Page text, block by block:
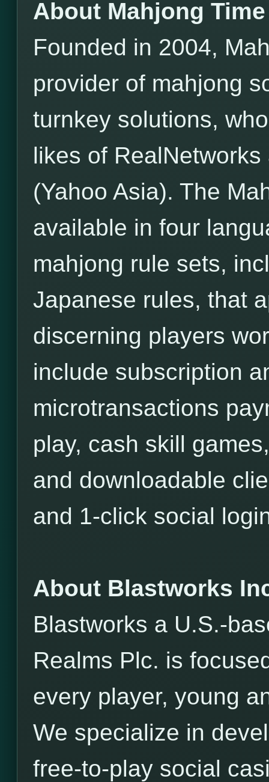
About Mahjong Time
Founded in 2004,
provider of mahjong
turnkey solutions,
likes of
(Yahoo Asia). The
available in four
mahjong rule sets,
Japanese rules, that
discerning players
include subscription
microtransactions
play, cash skill
and downloadable
and 1-click social
About Blastworks
Blastworks a U.S.-
Realms Plc. is
every player, young
We specialize in
free-to-play social